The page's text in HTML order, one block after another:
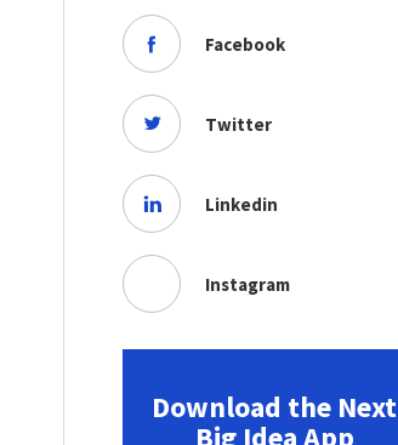
Facebook
Twitter
Linkedin
Instagram
Download the Next
Big Idea App